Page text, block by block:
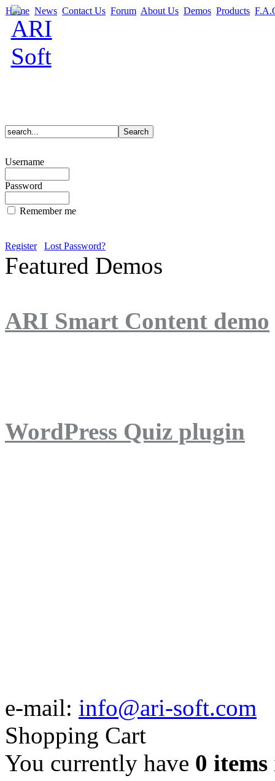
Home News Contact Us Forum About Us Demos Products
Username
Password
Remember me
Register Lost Password?
Featured Demos
ARI Smart Content demo
WordPress Quiz plugin
e-mail: info@ari-soft.com
Shopping Cart
You currently have 0 items